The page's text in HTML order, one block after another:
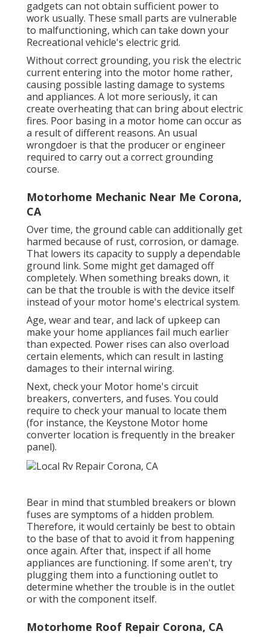
gadgets can not obtain sufficient power to
work usually. These small parts are vulnerable
to malfunctioning, which can take down your
Recreational vehicle's electric grid.
Without correct grounding, you risk the electric
current entering into the motor home rather,
causing possible lasting damage to systems
and appliances. A lot more seriously, it can
create overheating that can bring about electric
fires. Poor basing in a motor home can occur as
a result of different reasons. An usual
wrongdoer is that the producer or engineer
required to carry out a correct grounding
course.
Motorhome Mechanic Near Me Corona,
CA
Over time, the ground cable can additionally get
harmed because of rust, corrosion, or damage.
That lowers its capacity to supply a dependable
ground link. Some might get damaged off
completely. When something breaks down, it
can be that the trouble is with the device itself
instead of your motor home's electrical system.
Age, wear and tear, and lack of upkeep can
make your home appliances fail much earlier
than expected. Power rises can also overload
certain elements, which can result in lasting
damages to their internal wiring.
Next, check your Motor home's circuit
breakers, converters, and fuses. You could
require to check your manual to locate them
(for instance, the Keystone Motor home
converter location is frequently in the breaker
panel).
Bear in mind that stumbled breakers or blown
fuses are symptoms of a hidden problem.
Therefore, it would certainly be best to obtain
to the base of that to avoid it from happening
once again. After that, inspect if all home
appliances are functioning. If some aren't, try
plugging them into a functioning outlet to
determine whether the trouble is in the outlet
or with the component itself.
Motorhome Roof Repair Corona, CA